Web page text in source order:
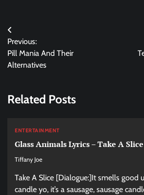
Post
navigation
Previous:
Pill Mania And Their
Alternatives
Related Posts
ENTERTAINMENT
Glass Animals Lyrics – Take A
Tiffany Joe
Take A Slice [Dialogue:]It smells good
candle yo, it’s a sausage, sausage